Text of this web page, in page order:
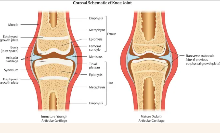
Articular Cartilage: Importance, Injuries, and Treatments